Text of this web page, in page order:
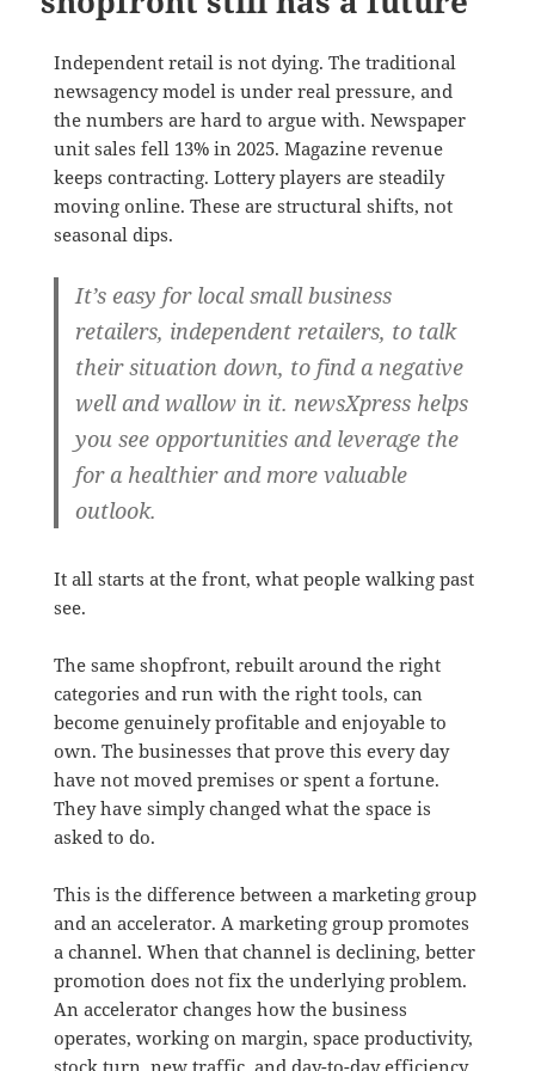
Independent retail is not dying. The traditional
newsagency model is under real pressure, and
the numbers are hard to argue with. Newspaper
unit sales fell 13% in 2025. Magazine revenue
keeps contracting. Lottery players are steadily
moving online. These are structural shifts, not
seasonal dips.
It’s easy for local small business
retailers, independent retailers, to talk
their situation down, to find a negative
well and wallow in it. newsXpress helps
you see opportunities and leverage the
for a healthier and more valuable
outlook.
It all starts at the front, what people walking past
see.
The same shopfront, rebuilt around the right
categories and run with the right tools, can
become genuinely profitable and enjoyable to
own. The businesses that prove this every day
have not moved premises or spent a fortune.
They have simply changed what the space is
asked to do.
This is the difference between a marketing group
and an accelerator. A marketing group promotes
a channel. When that channel is declining, better
promotion does not fix the underlying problem.
An accelerator changes how the business
operates, working on margin, space productivity,
stock turn, new traffic, and day-to-day efficiency.